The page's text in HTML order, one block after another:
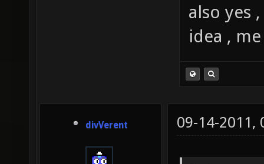
also yes
idea ,
divVerent 09-14-2011,